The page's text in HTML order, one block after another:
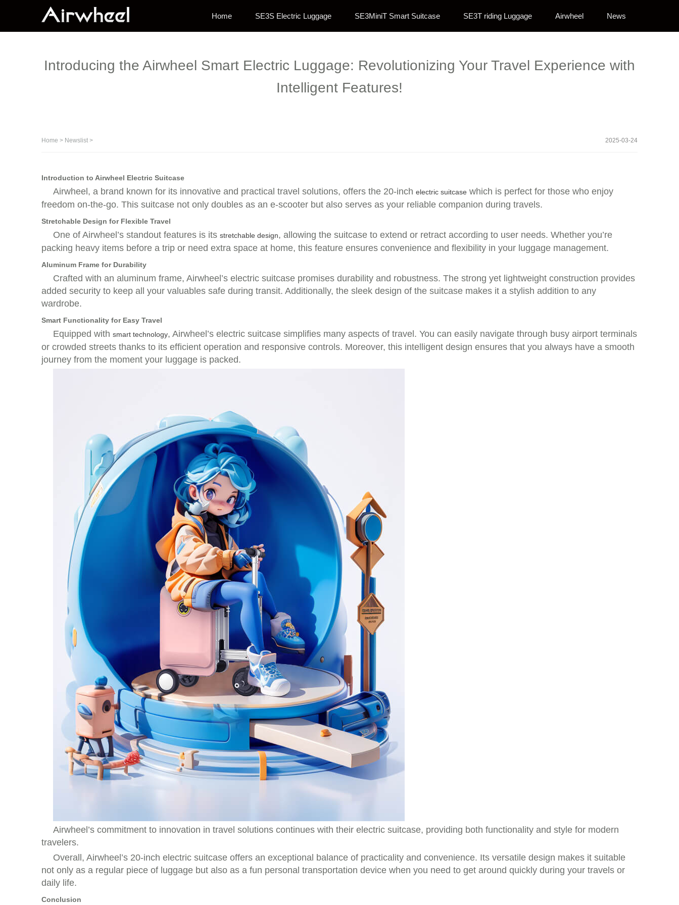
Home SE3S Electric Luggage SE3MiniT Smart Suitcase SE3T riding Luggage Airwheel News
Introducing the Airwheel Smart Electric Luggage: Revolutionizing Your Travel Experience with
Intelligent Features!
Home > Newslist > 2025-03-24
Introduction to Airwheel Electric Suitcase
Airwheel, a brand known for its innovative and practical travel solutions, offers the 20-inch electric suitcase which is perfect for those who enjoy
freedom on-the-go. This suitcase not only doubles as an e-scooter but also serves as your reliable companion during travels.
Stretchable Design for Flexible Travel
One of Airwheel’s standout features is its stretchable design, allowing the suitcase to extend or retract according to user needs. Whether you’re
packing heavy items before a trip or need extra space at home, this feature ensures convenience and flexibility in your luggage management.
Aluminum Frame for Durability
Crafted with an aluminum frame, Airwheel’s electric suitcase promises durability and robustness. The strong yet lightweight construction provides
added security to keep all your valuables safe during transit. Additionally, the sleek design of the suitcase makes it a stylish addition to any
wardrobe.
Smart Functionality for Easy Travel
Equipped with smart technology, Airwheel’s electric suitcase simplifies many aspects of travel. You can easily navigate through busy airport terminals
or crowded streets thanks to its efficient operation and responsive controls. Moreover, this intelligent design ensures that you always have a smooth
journey from the moment your luggage is packed.
Airwheel’s commitment to innovation in travel solutions continues with their electric suitcase, providing both functionality and style for modern
travelers.
Overall, Airwheel’s 20-inch electric suitcase offers an exceptional balance of practicality and convenience. Its versatile design makes it suitable
not only as a regular piece of luggage but also as a fun personal transportation device when you need to get around quickly during your travels or
daily life.
Conclusion